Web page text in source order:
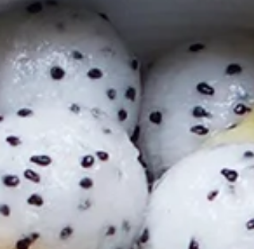
Nutrition & Food
Wellness: 5 Superfoods that
can Help Relieve Stress